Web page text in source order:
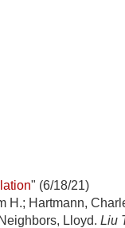
" (6/18/21)
H.; Hartmann,
Lloyd. Liu